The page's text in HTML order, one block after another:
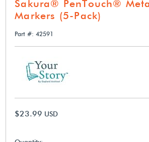
Sakura® PenTouch®
Markers (5-Pack)
Part #: 42591
$23.99 USD